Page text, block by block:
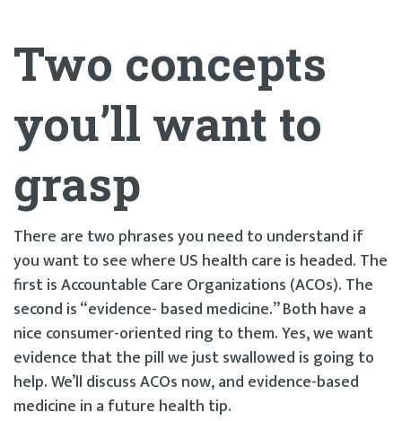
Two concepts
you’ll want to
grasp
There are two phrases you need to understand if
you want to see where US health care is headed. The
first is Accountable Care Organizations (ACOs). The
second is “evidence- based medicine.” Both have a
nice consumer-oriented ring to them. Yes, we want
evidence that the pill we just swallowed is going to
help. We’ll discuss ACOs now, and evidence-based
medicine in a future health tip.